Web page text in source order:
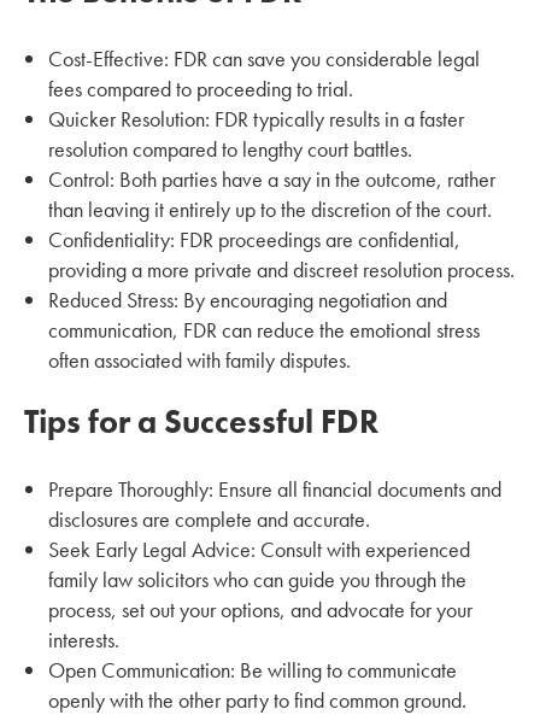
Cost-Effective: FDR can save you considerable legal
fees compared to proceeding to trial.
Quicker Resolution: FDR typically results in a faster
resolution compared to lengthy court battles.
Control: Both parties have a say in the outcome, rather
than leaving it entirely up to the discretion of the court.
Confidentiality: FDR proceedings are confidential,
providing a more private and discreet resolution process.
Reduced Stress: By encouraging negotiation and
communication, FDR can reduce the emotional stress
often associated with family disputes.
Tips for a Successful FDR
Prepare Thoroughly: Ensure all financial documents and
disclosures are complete and accurate.
Seek Early Legal Advice: Consult with experienced
family law solicitors who can guide you through the
process, set out your options, and advocate for your
interests.
Open Communication: Be willing to communicate
openly with the other party to find common ground.